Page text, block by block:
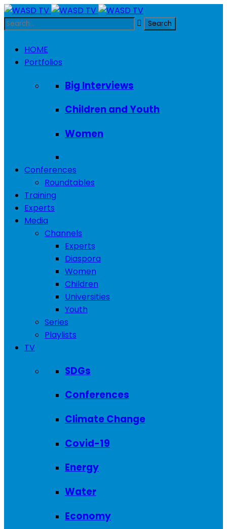
HOME
Portfolios
Big Interviews
Children and Youth
Women
Conferences
Roundtables
Training
Experts
Media
Channels
Experts
Diaspora
Women
Children
Universities
Youth
Series
Playlists
TV
SDGs
Conferences
Climate Change
Covid-19
Energy
Water
Economy